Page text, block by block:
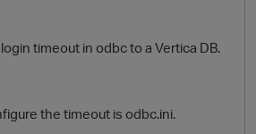
timeout in odbc to a Vertica DB.
the timeout is odbc.ini.